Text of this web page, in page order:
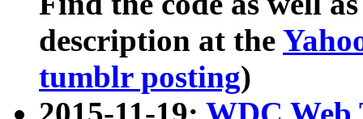
description at the
tumblr posting)